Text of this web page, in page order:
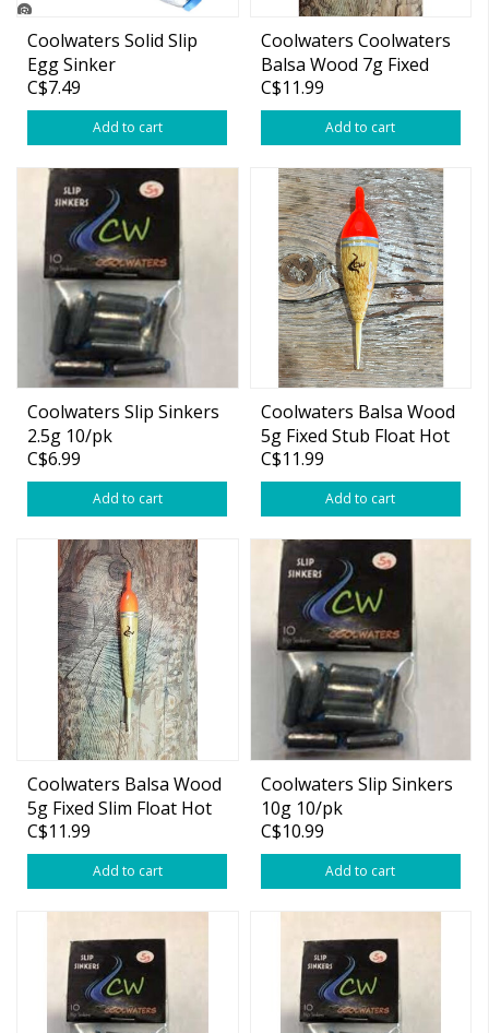
Coolwaters Solid Slip
Egg Sinker
C$7.49
Add to cart
Coolwaters Coolwaters
Balsa Wood 7g Fixed
Slim Float Hot Orange
C$11.99
Add to cart
Coolwaters Slip Sinkers
2.5g 10/pk
C$6.99
Add to cart
Coolwaters Balsa Wood
5g Fixed Stub Float Hot
Orange
C$11.99
Add to cart
Coolwaters Balsa Wood
5g Fixed Slim Float Hot
Orange
C$11.99
Add to cart
Coolwaters Slip Sinkers
10g 10/pk
C$10.99
Add to cart